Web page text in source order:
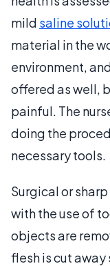
mild saline
material in the
environment,
offered as well,
painful. The
doing the
necessary tools.
Surgical or
with the use of
objects are
flesh is cut